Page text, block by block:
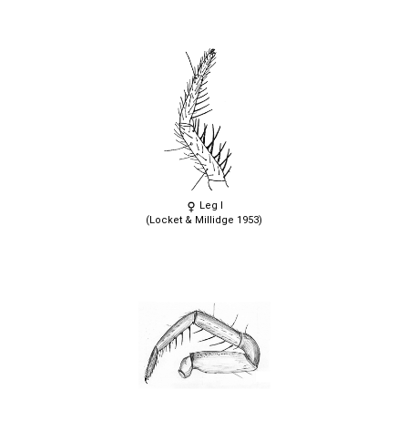
Leg I
(Locket & Millidge 1953)